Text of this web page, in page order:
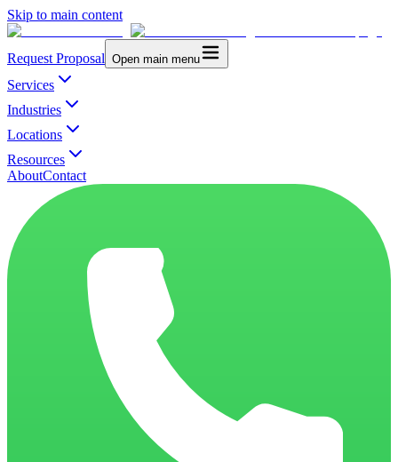
Skip to main content
Request Proposal Open main menu
Services
Industries
Locations
Resources
AboutContact